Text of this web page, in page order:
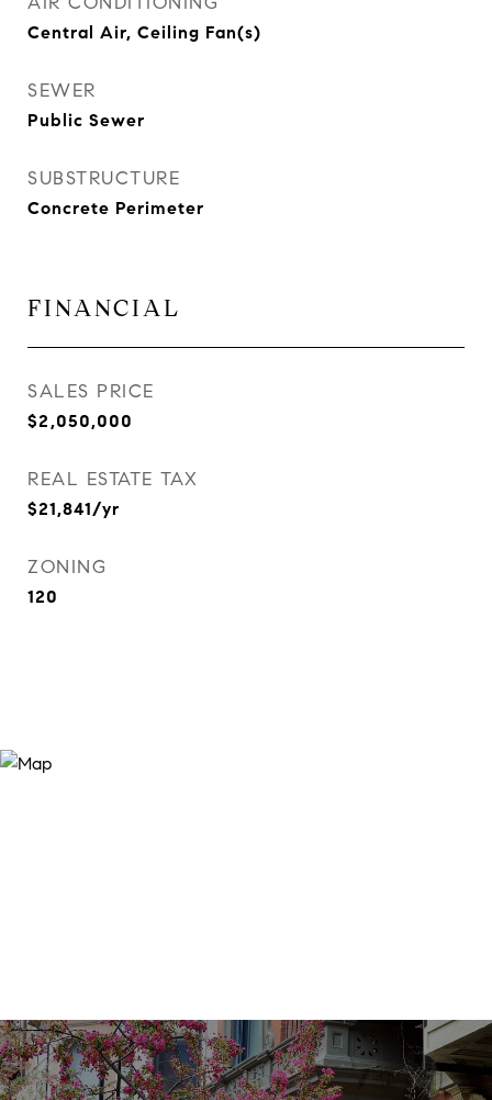
Central Air, Ceiling Fan(s)
SEWER
Public Sewer
SUBSTRUCTURE
Concrete Perimeter
FINANCIAL
SALES PRICE
$2,050,000
REAL ESTATE TAX
$21,841/yr
ZONING
120